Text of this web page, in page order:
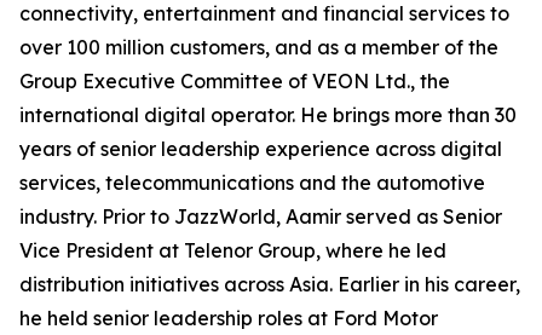
connectivity, entertainment and financial services to
over 100 million customers, and as a member of the
Group Executive Committee of VEON Ltd., the
international digital operator. He brings more than 30
years of senior leadership experience across digital
services, telecommunications and the automotive
industry. Prior to JazzWorld, Aamir served as Senior
Vice President at Telenor Group, where he led
distribution initiatives across Asia. Earlier in his career,
he held senior leadership roles at Ford Motor